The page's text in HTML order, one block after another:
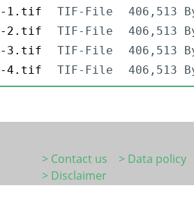
1.tif
TIF-File
406,513
2.tif
TIF-File
406,513
3.tif
TIF-File
406,513
4.tif
TIF-File 406,513
> Contact us
> Data policy
> Disclaimer